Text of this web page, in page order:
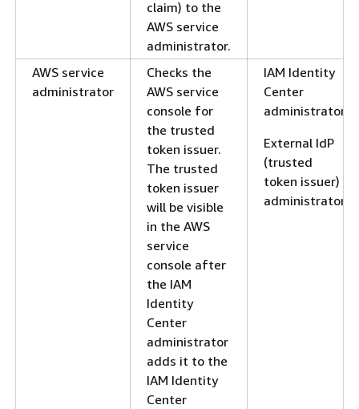
claim) to the
AWS service
administrator.
AWS service
administrator
Checks the
AWS service
console for
the trusted
token issuer.
The trusted
token issuer
will be visible
in the AWS
service
console after
the IAM
Identity
Center
administrator
adds it to the
IAM Identity
Center
IAM Identity
Center
administrator
External IdP
(trusted
token issuer)
administrator